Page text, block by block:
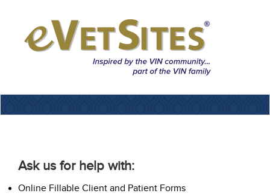
Ask us for help with:
Online Fillable Client and Patient Forms